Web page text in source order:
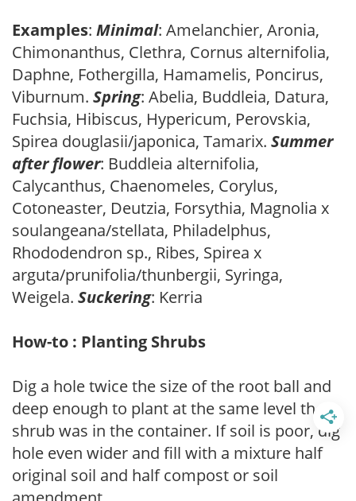
Examples: Minimal: Amelanchier, Aronia,
Chimonanthus, Clethra, Cornus alternifolia,
Daphne, Fothergilla, Hamamelis, Poncirus,
Viburnum. Spring: Abelia, Buddleia, Datura,
Fuchsia, Hibiscus, Hypericum, Perovskia,
Spirea douglasii/japonica, Tamarix. Summer
after flower: Buddleia alternifolia,
Calycanthus, Chaenomeles, Corylus,
Cotoneaster, Deutzia, Forsythia, Magnolia x
soulangeana/stellata, Philadelphus,
Rhododendron sp., Ribes, Spirea x
arguta/prunifolia/thunbergii, Syringa,
Weigela. Suckering: Kerria
How-to : Planting Shrubs
Dig a hole twice the size of the root ball and
deep enough to plant at the same level the
shrub was in the container. If soil is poor, dig
hole even wider and fill with a mixture half
original soil and half compost or soil